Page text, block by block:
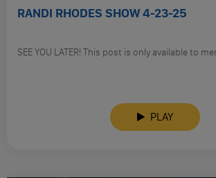
RANDI RHODES SHOW 4-23-25
SEE YOU LATER! This post is only available to
PLAY